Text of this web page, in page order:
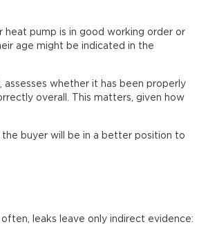
heat pump is in good working order or
age might be indicated in the
whether it has been properly
overall. This matters, given how
buyer will be in a better position to
leaks leave only indirect evidence: